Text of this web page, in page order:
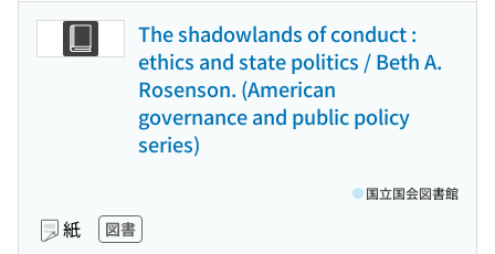
The shadowlands of conduct :
ethics and state politics / Beth A.
Rosenson. (American
governance and public policy
series)
紙 図書
国立国会図書館